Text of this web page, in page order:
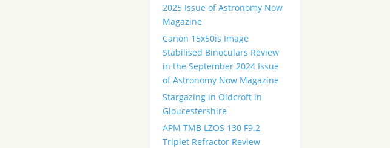
2025 Issue of Astronomy Now
Magazine
Canon 15x50is Image
Stabilised Binoculars Review
in the September 2024 Issue
of Astronomy Now Magazine
Stargazing in Oldcroft in
Gloucestershire
APM TMB LZOS 130 F9.2
Triplet Refractor Review